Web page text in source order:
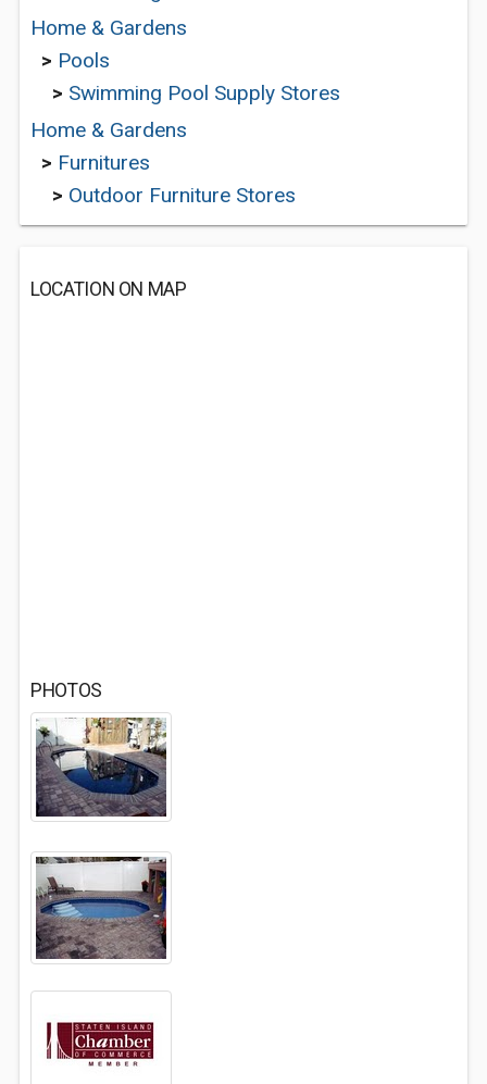
Home & Gardens
> Pools
> Swimming Pool Supply Stores
Home & Gardens
> Furnitures
> Outdoor Furniture Stores
LOCATION ON MAP
PHOTOS